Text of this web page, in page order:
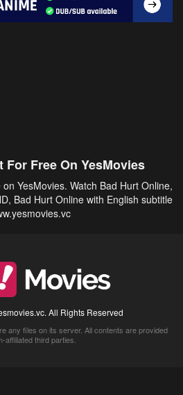
For Free On YesMovies
YesMovies. Watch Bad Hurt Online,
Bad Hurt Online with English subtitle
All Rights Reserved
any files on its server. All contents are provided
affiliated third parties.